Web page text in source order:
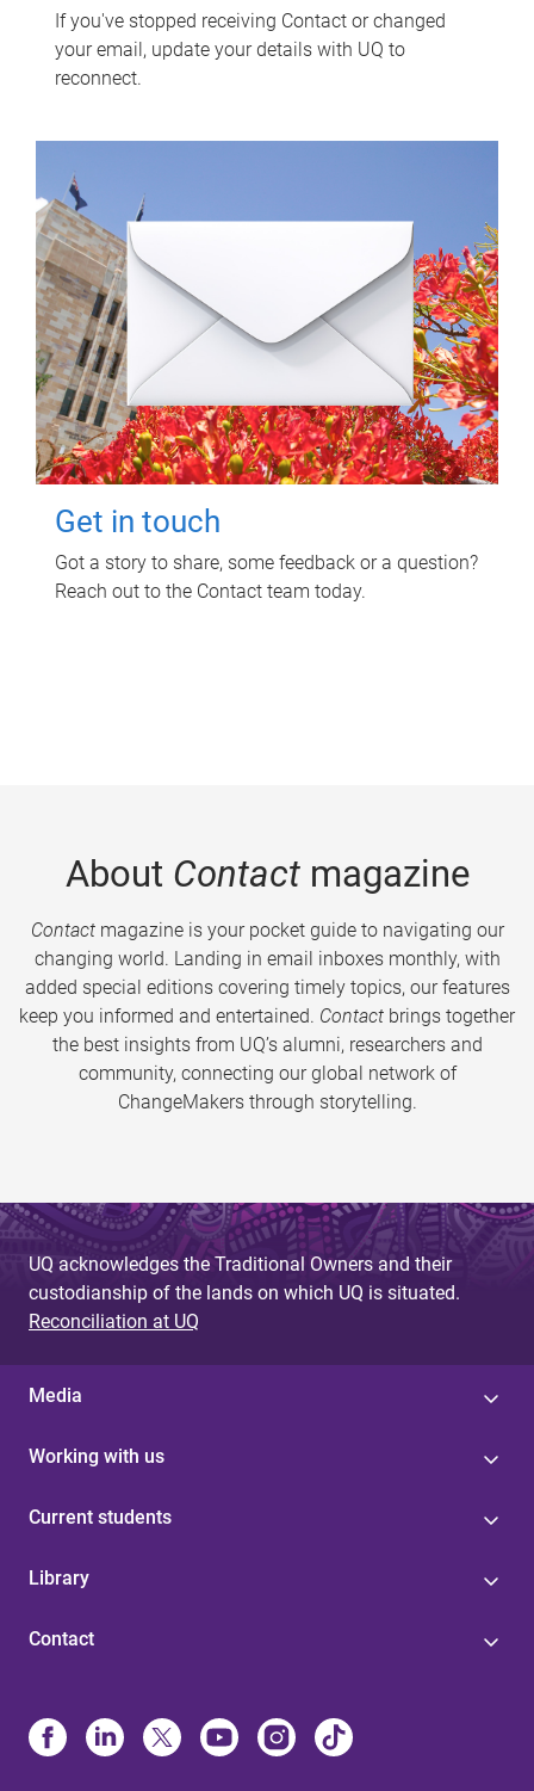
If you've stopped receiving Contact or changed
your email, update your details with UQ to
reconnect.
Get in touch
Got a story to share, some feedback or a question?
Reach out to the Contact team today.
About Contactmagazine
Contactmagazine is your pocket guide to navigating our
changing world. Landing in email inboxes monthly, with
added special editions covering timely topics, our features
keep you informed and entertained. Contact brings together
the best insights from UQ’s alumni, researchers and
community, connecting our global network of
ChangeMakers through storytelling.
UQ acknowledges the Traditional Owners and their
custodianship of the lands on which UQ is situated.
Reconciliation at UQ
Media
Working with us
Current students
Library
Contact